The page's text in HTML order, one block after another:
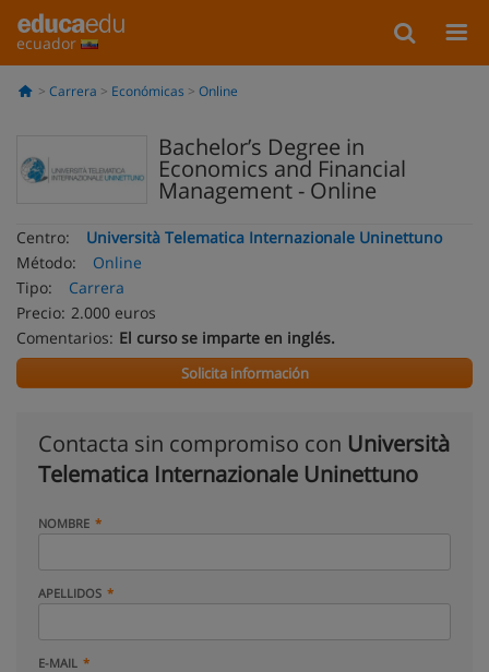
ecuador
Carrera Económicas Online
Bachelor’s Degree in
Economics and Financial
Management - Online
Centro:
Università Telematica Internazionale Uninettuno
Método:
Online
Tipo:
Carrera
Precio: 2.000 euros
Comentarios: El curso se imparte en inglés.
Solicita información
Contacta sin compromiso con Università
Telematica Internazionale Uninettuno
NOMBRE
APELLIDOS
E-MAIL